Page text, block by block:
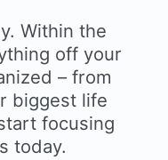
Within the
off your
– from
biggest life
focusing
today.